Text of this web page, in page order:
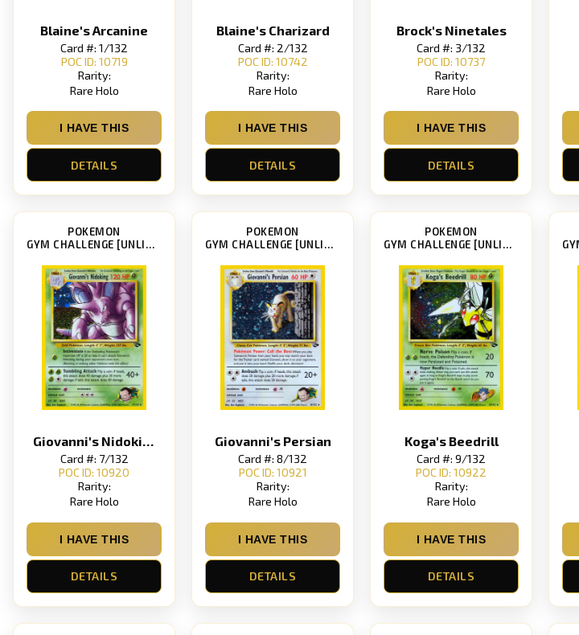
Blaine's Arcanine
Card #: 1/132
POC ID: 10719
Rarity:
Rare Holo
I HAVE THIS
DETAILS
Blaine's Charizard
Card #: 2/132
POC ID: 10742
Rarity:
Rare Holo
I HAVE THIS
DETAILS
Brock's Ninetales
Card #: 3/132
POC ID: 10737
Rarity:
Rare Holo
I HAVE THIS
DETAILS
POKEMON
GYM CHALLENGE [UNLIMITED]
Giovanni's Nidoking
Card #: 7/132
POC ID: 10920
Rarity:
Rare Holo
I HAVE THIS
DETAILS
POKEMON
GYM CHALLENGE [UNLIMITED]
Giovanni's Persian
Card #: 8/132
POC ID: 10921
Rarity:
Rare Holo
I HAVE THIS
DETAILS
POKEMON
GYM CHALLENGE [UNLIMITED]
Koga's Beedrill
Card #: 9/132
POC ID: 10922
Rarity:
Rare Holo
I HAVE THIS
DETAILS